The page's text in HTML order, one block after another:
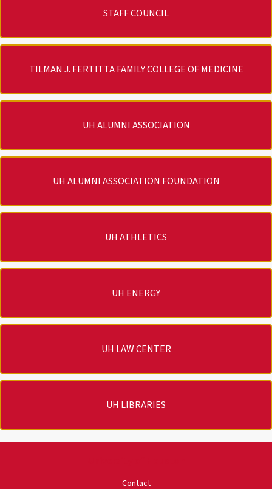
STAFF COUNCIL
TILMAN J. FERTITTA FAMILY COLLEGE OF MEDICINE
UH ALUMNI ASSOCIATION
UH ALUMNI ASSOCIATION FOUNDATION
UH ATHLETICS
UH ENERGY
UH LAW CENTER
UH LIBRARIES
Contact